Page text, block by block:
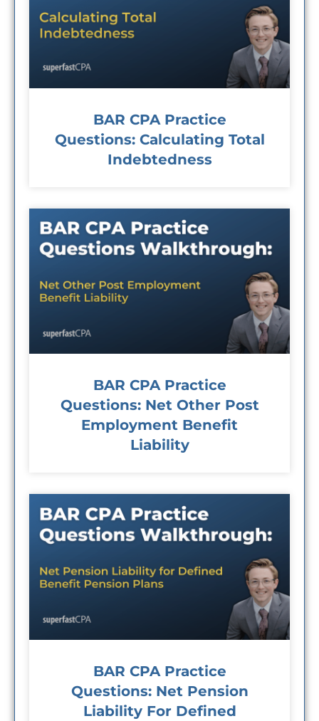
BAR CPA Practice
Questions: Calculating Total
Indebtedness
BAR CPA Practice
Questions: Net Other Post
Employment Benefit
Liability
BAR CPA Practice
Questions: Net Pension
Liability For Defined